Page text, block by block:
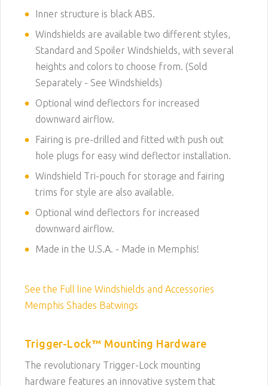
Inner structure is black ABS.
Windshields are available two different styles,
Standard and Spoiler Windshields, with several
heights and colors to choose from. (Sold
Separately - See Windshields)
Optional wind deflectors for increased
downward airflow.
Fairing is pre-drilled and fitted with push out
hole plugs for easy wind deflector installation.
Windshield Tri-pouch for storage and fairing
trims for style are also available.
Optional wind deflectors for increased
downward airflow.
Made in the U.S.A. - Made in Memphis!
See the Full line Windshields and Accessories
Memphis Shades Batwings
Trigger-Lock™ Mounting Hardware
The revolutionary Trigger-Lock mounting
hardware features an innovative system that